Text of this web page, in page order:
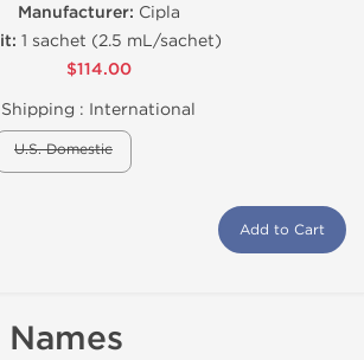
Manufacturer: Cipla
1 sachet (2.5 mL/sachet)
$114.00
Shipping : International
U.S. Domestic
Add to Cart